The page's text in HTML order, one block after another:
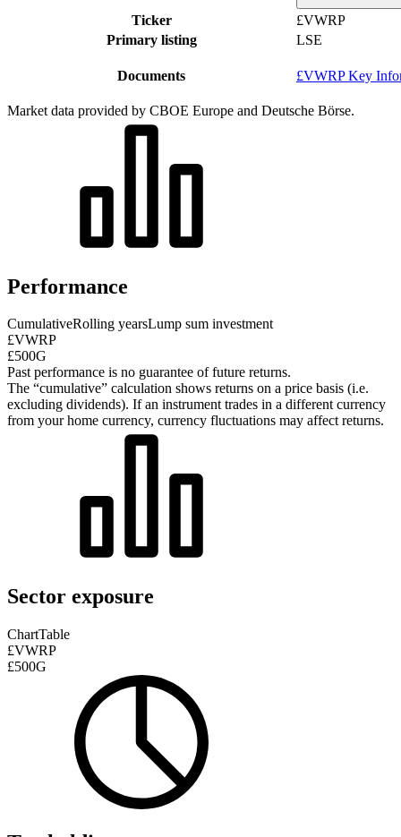
Ticker
£VWRP
Primary listing
LSE
Documents £VWRP Key
Market data provided by CBOE Europe and Deutsche Börse.
Performance
CumulativeRolling yearsLump sum investment
£VWRP
£500G
Past performance is no guarantee of future returns.
The “cumulative” calculation shows returns on a price basis (i.e.
excluding dividends). If an instrument trades in a different currency
from your home currency, currency fluctuations may affect returns.
Sector exposure
ChartTable
£VWRP
£500G